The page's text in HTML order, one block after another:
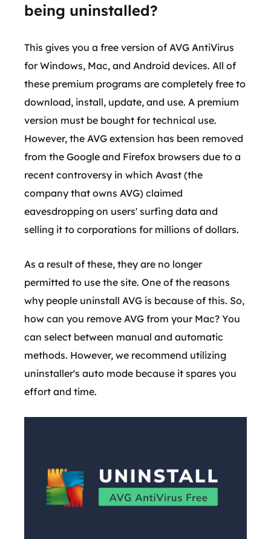
being uninstalled?
This gives you a free version of AVG AntiVirus
for Windows, Mac, and Android devices. All of
these premium programs are completely free to
download, install, update, and use. A premium
version must be bought for technical use.
However, the AVG extension has been removed
from the Google and Firefox browsers due to a
recent controversy in which Avast (the
company that owns AVG) claimed
eavesdropping on users' surfing data and
selling it to corporations for millions of dollars.
As a result of these, they are no longer
permitted to use the site. One of the reasons
why people uninstall AVG is because of this. So,
how can you remove AVG from your Mac? You
can select between manual and automatic
methods. However, we recommend utilizing
uninstaller's auto mode because it spares you
effort and time.